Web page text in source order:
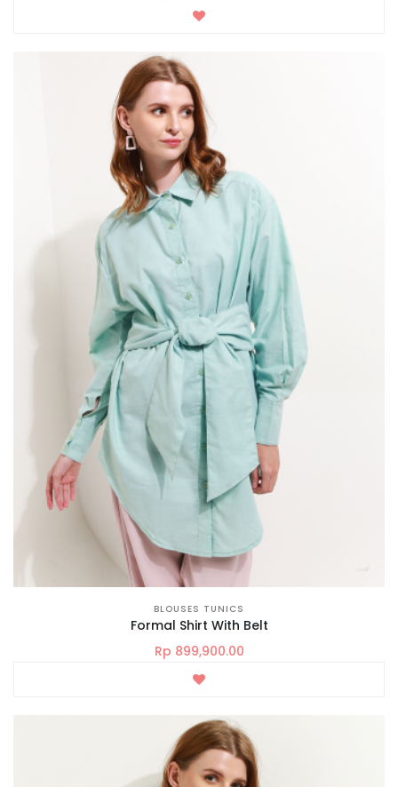
BLOUSES TUNICS
Formal Shirt With Belt
Rp 899,900.00